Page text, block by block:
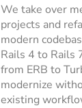
We take over
projects and
modern
Rails 4 to Rails
from ERB to
modernize
existing